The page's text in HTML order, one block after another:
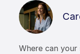
Where can